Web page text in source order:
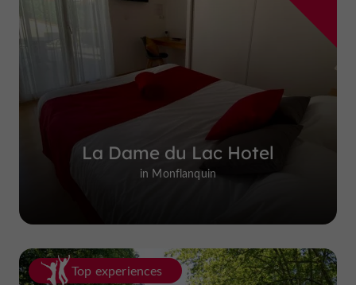
La Dame du Lac Hotel
in Monflanquin
Top experiences